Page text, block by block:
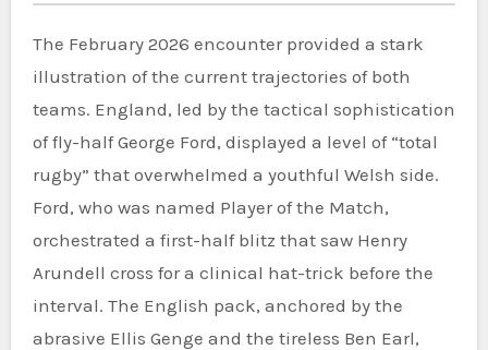
The February 2026 encounter provided a stark
illustration of the current trajectories of both
teams. England, led by the tactical sophistication
of fly-half George Ford, displayed a level of “total
rugby” that overwhelmed a youthful Welsh side.
Ford, who was named Player of the Match,
orchestrated a first-half blitz that saw Henry
Arundell cross for a clinical hat-trick before the
interval. The English pack, anchored by the
abrasive Ellis Genge and the tireless Ben Earl,